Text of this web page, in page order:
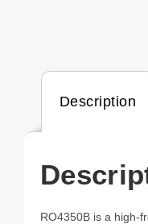
Description
RO4350B is a high-